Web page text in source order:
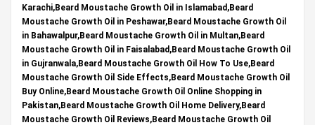
Karachi,Beard Moustache Growth Oil in Islamabad,Beard
Moustache Growth Oil in Peshawar,Beard Moustache Growth Oil
in Bahawalpur,Beard Moustache Growth Oil in Multan,Beard
Moustache Growth Oil in Faisalabad,Beard Moustache Growth Oil
in Gujranwala,Beard Moustache Growth Oil How To Use,Beard
Moustache Growth Oil Side Effects,Beard Moustache Growth Oil
Buy Online,Beard Moustache Growth Oil Online Shopping in
Pakistan,Beard Moustache Growth Oil Home Delivery,Beard
Moustache Growth Oil Reviews,Beard Moustache Growth Oil